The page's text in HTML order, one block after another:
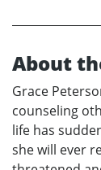
About
Grace
counseling
life has
she will ever